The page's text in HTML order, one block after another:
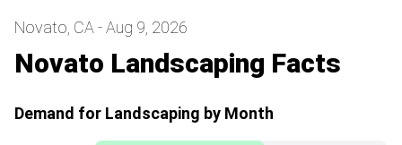
Novato, CA - Aug 9, 2026
Novato Landscaping Facts
Demand for Landscaping by Month